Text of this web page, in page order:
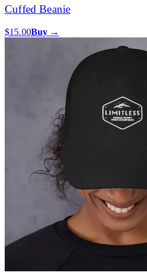
Cuffed Beanie
$15.00Buy →